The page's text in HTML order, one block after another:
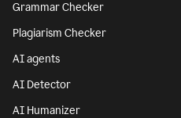
Grammar Checker
Plagiarism Checker
AI agents
AI Detector
AI Humanizer